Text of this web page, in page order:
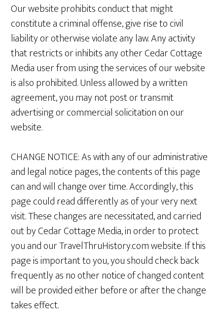
Our website prohibits conduct that might
constitute a criminal offense, give rise to civil
liability or otherwise violate any law. Any activity
that restricts or inhibits any other Cedar Cottage
Media user from using the services of our website
is also prohibited. Unless allowed by a written
agreement, you may not post or transmit
advertising or commercial solicitation on our
website.
CHANGE NOTICE: As with any of our administrative
and legal notice pages, the contents of this page
can and will change over time. Accordingly, this
page could read differently as of your very next
visit. These changes are necessitated, and carried
out by Cedar Cottage Media, in order to protect
you and our TravelThruHistory.com website. If this
page is important to you, you should check back
frequently as no other notice of changed content
will be provided either before or after the change
takes effect.